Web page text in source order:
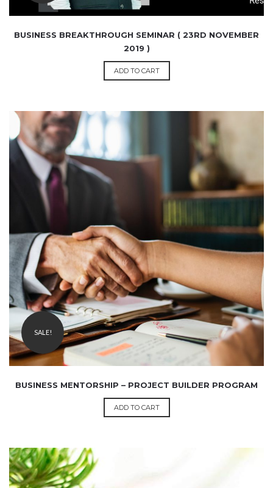
BUSINESS BREAKTHROUGH SEMINAR ( 23RD NOVEMBER
2019 )
ADD TO CART
₹9,999.00
2,499.00
SALE!
BUSINESS MENTORSHIP – PROJECT BUILDER PROGRAM
ADD TO CART